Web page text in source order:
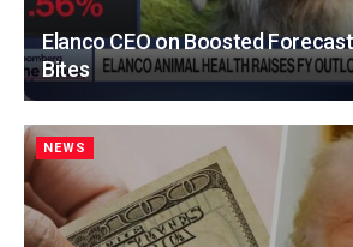
Elanco CEO on Boosted
Bites
NEWS